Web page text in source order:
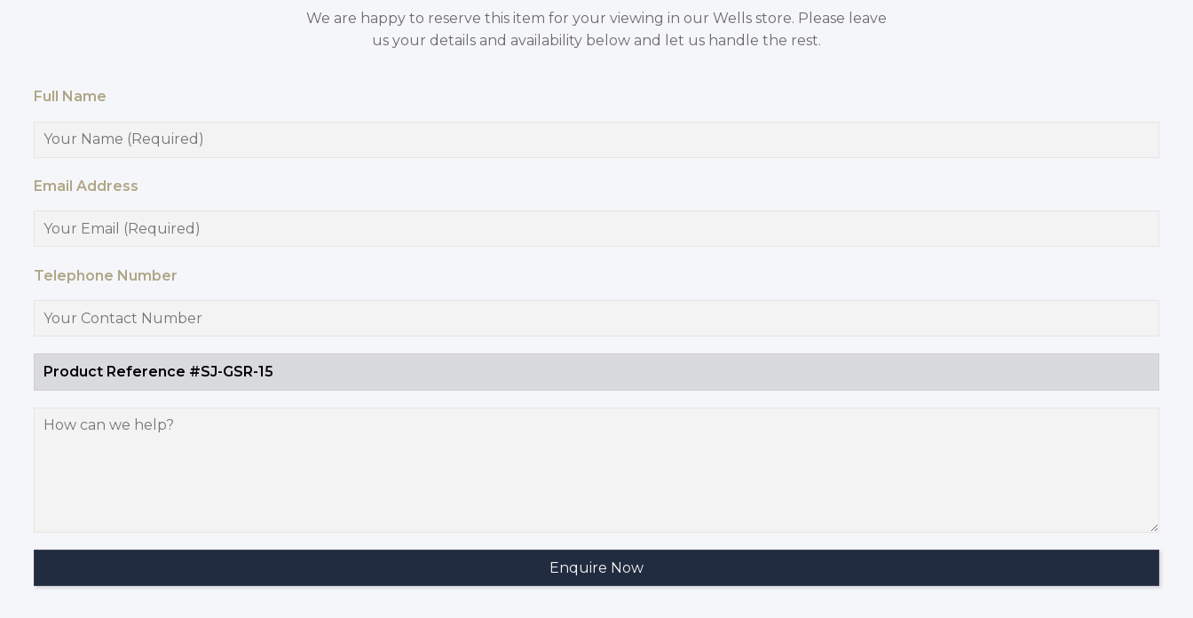
We are happy to reserve this item for your viewing in our Wells store. Please leave
us your details and availability below and let us handle the rest.
Full Name
Email Address
Telephone Number